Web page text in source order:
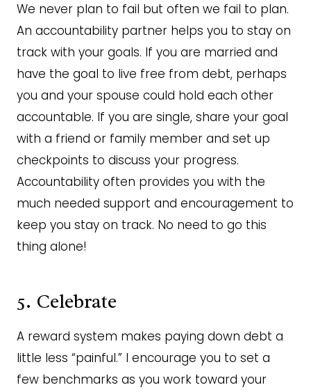
We never plan to fail but often we fail to plan.
An accountability partner helps you to stay on
track with your goals. If you are married and
have the goal to live free from debt, perhaps
you and your spouse could hold each other
accountable. If you are single, share your goal
with a friend or family member and set up
checkpoints to discuss your progress.
Accountability often provides you with the
much needed support and encouragement to
keep you stay on track. No need to go this
thing alone!
5. Celebrate
A reward system makes paying down debt a
little less “painful.” I encourage you to set a
few benchmarks as you work toward your